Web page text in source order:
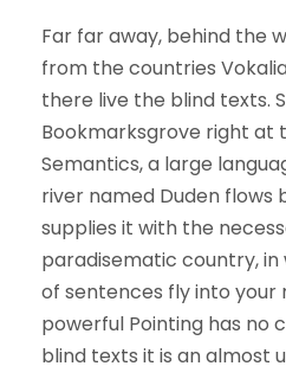
Far far away, behind the
from the countries
there live the blind texts.
Bookmarksgrove right at
Semantics, a large
river named Duden flows
supplies it with the
paradisematic country,
of sentences fly into your
powerful Pointing has no
blind texts it is an almost